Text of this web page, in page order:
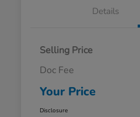
Details
Selling Price
Doc Fee
Your Price
Disclosure